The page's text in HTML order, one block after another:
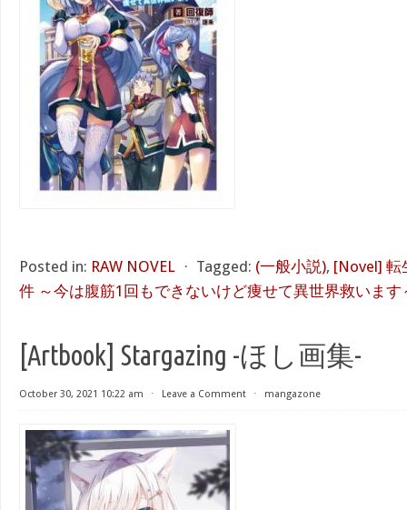
Posted in: RAW NOVEL ⋅ Tagged: (一般小説), [Novel] 転
件 ～今は腹筋1回もできないけど痩せて異世界救います
[Artbook] Stargazing -ほし画集-
October 30, 2021 10:22 am ⋅ Leave a Comment ⋅ mangazone